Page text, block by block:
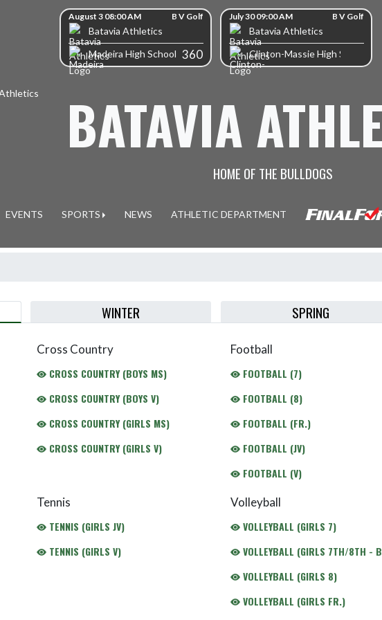
Skip Scores
August 3 08:00 AM B V Golf
Batavia Athletics
Madeira High School 360
July 30 09:00 AM B V Golf
Batavia Athletics
Clinton-Massie High School
BATAVIA
HOME OF THE BULLDOGS
EVENTS SPORTS NEWS ATHLETIC DEPARTMENT
WINTER SPRING
Cross Country
CROSS COUNTRY (BOYS MS)
CROSS COUNTRY (BOYS V)
CROSS COUNTRY (GIRLS MS)
CROSS COUNTRY (GIRLS V)
Football
FOOTBALL (7)
FOOTBALL (8)
FOOTBALL (FR.)
FOOTBALL (JV)
FOOTBALL (V)
Tennis
TENNIS (GIRLS JV)
TENNIS (GIRLS V)
Volleyball
VOLLEYBALL (GIRLS 7)
VOLLEYBALL (GIRLS 7TH/8TH -
VOLLEYBALL (GIRLS 8)
VOLLEYBALL (GIRLS FR.)